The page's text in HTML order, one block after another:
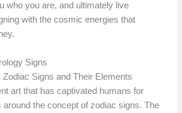
who you are, and ultimately live
with the cosmic energies that
Signs
Signs and Their Elements
art that has captivated humans for
the concept of zodiac signs. The